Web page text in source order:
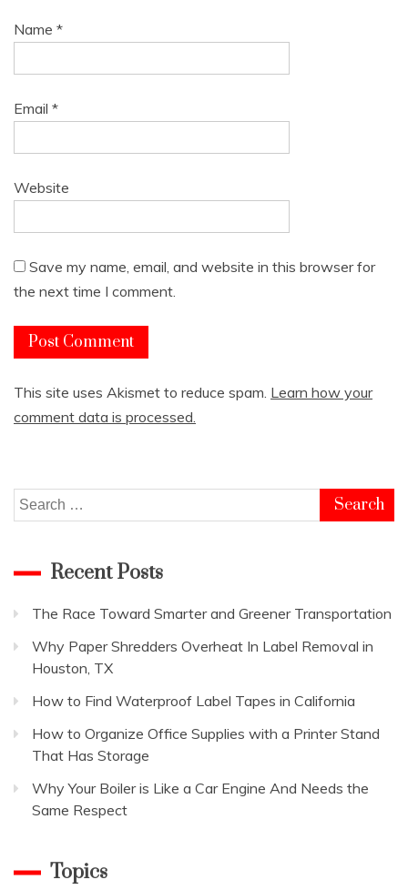
Name *
Email *
Website
Save my name, email, and website in this browser for
the next time I comment.
This site uses Akismet to reduce spam. Learn how your
comment data is processed.
Search
for:
Recent Posts
The Race Toward Smarter and Greener Transportation
Why Paper Shredders Overheat In Label Removal in
Houston, TX
How to Find Waterproof Label Tapes in California
How to Organize Office Supplies with a Printer Stand
That Has Storage
Why Your Boiler is Like a Car Engine And Needs the
Same Respect
Topics